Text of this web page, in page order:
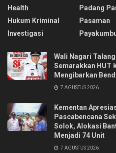
Health
Hukum Kriminal
Investigasi
Padang
Pasaman
Wali Nagari
Semarakkan HUT
Mengibarkan
7 AGUSTUS 2026
Kementan
Pascabencana
Solok, Alokasi
Menjadi 74 Unit
7 AGUSTUS 2026